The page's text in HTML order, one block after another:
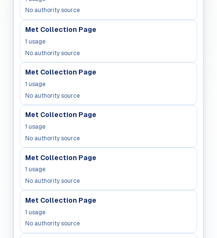
No authority source
Met Collection Page
1 usage
No authority source
Met Collection Page
1 usage
No authority source
Met Collection Page
1 usage
No authority source
Met Collection Page
1 usage
No authority source
Met Collection Page
1 usage
No authority source